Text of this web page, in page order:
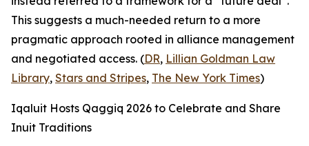
This suggests a much-needed return to a more
pragmatic approach rooted in alliance management
and negotiated access. (DR, Lillian Goldman Law
Library, Stars and Stripes, The New York Times)
Iqaluit Hosts Qaggiq 2026 to Celebrate and Share
Inuit Traditions